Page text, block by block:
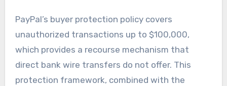
PayPal’s buyer protection policy covers
unauthorized transactions up to $100,000,
which provides a recourse mechanism that
direct bank wire transfers do not offer. This
protection framework, combined with the